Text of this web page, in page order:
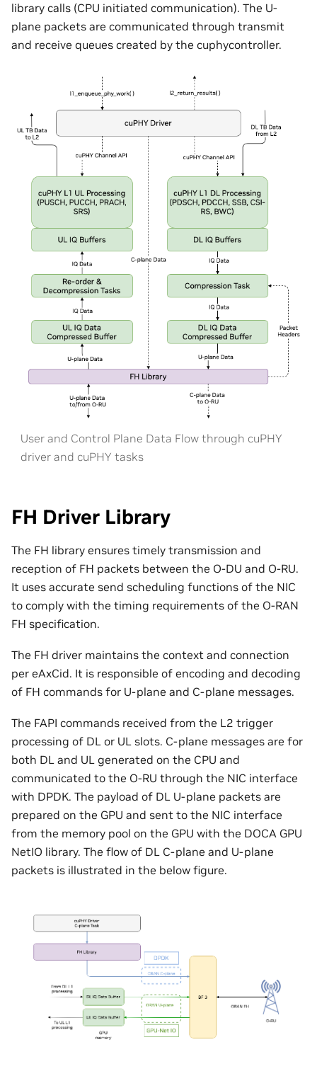
library calls (CPU initiated communication). The U-
plane packets are communicated through transmit
and receive queues created by the cuphycontroller.
User and Control Plane Data Flow through cuPHY
driver and cuPHY tasks
FH Driver Library
The FH library ensures timely transmission and
reception of FH packets between the O-DU and O-RU.
It uses accurate send scheduling functions of the NIC
to comply with the timing requirements of the O-RAN
FH specification.
The FH driver maintains the context and connection
per eAxCid. It is responsible of encoding and decoding
of FH commands for U-plane and C-plane messages.
The FAPI commands received from the L2 trigger
processing of DL or UL slots. C-plane messages are for
both DL and UL generated on the CPU and
communicated to the O-RU through the NIC interface
with DPDK. The payload of DL U-plane packets are
prepared on the GPU and sent to the NIC interface
from the memory pool on the GPU with the DOCA GPU
NetIO library. The flow of DL C-plane and U-plane
packets is illustrated in the below figure.